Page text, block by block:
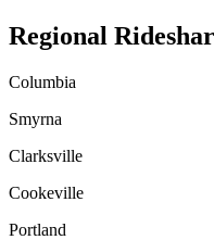
Regional
Columbia
Smyrna
Clarksville
Cookeville
Portland